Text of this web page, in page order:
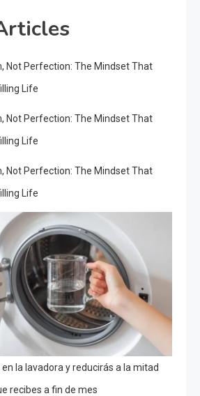
Not Perfection: The Mindset That
Life
Not Perfection: The Mindset That
Life
Not Perfection: The Mindset That
Life
la lavadora y reducirás a la mitad
recibes a fin de mes